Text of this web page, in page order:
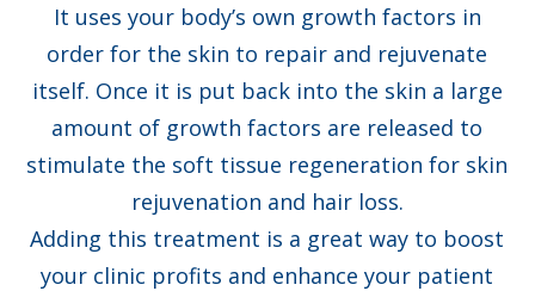
It uses your body’s own growth factors in
order for the skin to repair and rejuvenate
itself. Once it is put back into the skin a large
amount of growth factors are released to
stimulate the soft tissue regeneration for skin
rejuvenation and hair loss.
Adding this treatment is a great way to boost
your clinic profits and enhance your patient